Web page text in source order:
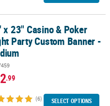
Custom Banner - Medium
x 23" Casino & Poker
Party Custom Banner -
.99
(6) SELECT OPTIONS